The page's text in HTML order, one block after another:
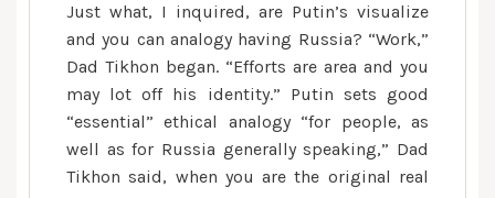
Just what, I inquired, are Putin’s visualize
and you can analogy having Russia? “Work,”
Dad Tikhon began. “Efforts are area and you
may lot off his identity.” Putin sets good
“essential” ethical analogy “for people, as
well as for Russia generally speaking,” Dad
Tikhon said, when you are the original real